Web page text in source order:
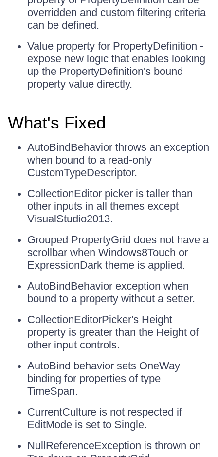
overridden and custom filtering criteria
can be defined.
Value property for PropertyDefinition -
expose new logic that enables looking
up the PropertyDefinition's bound
property value directly.
What's Fixed
AutoBindBehavior throws an exception
when bound to a read-only
CustomTypeDescriptor.
CollectionEditor picker is taller than
other inputs in all themes except
VisualStudio2013.
Grouped PropertyGrid does not have a
scrollbar when Windows8Touch or
ExpressionDark theme is applied.
AutoBindBehavior exception when
bound to a property without a setter.
CollectionEditorPicker's Height
property is greater than the Height of
other input controls.
AutoBind behavior sets OneWay
binding for properties of type
TimeSpan.
CurrentCulture is not respected if
EditMode is set to Single.
NullReferenceException is thrown on